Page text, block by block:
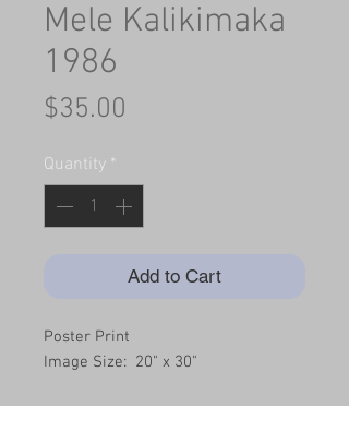
Mele Kalikimaka
1986
$35.00
Quantity *
Add to Cart
Poster Print
Image Size:  20" x 30"